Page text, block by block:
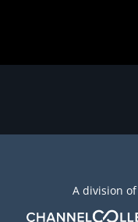
A division of